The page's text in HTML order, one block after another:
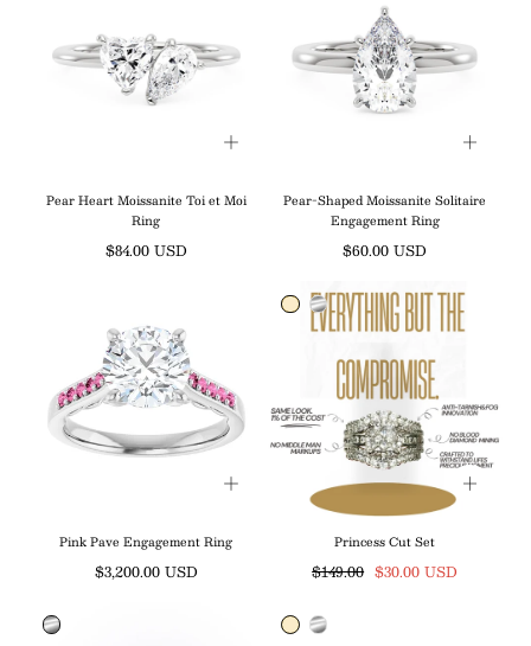
Pear Heart Moissanite Toi et Moi
Ring
Regular
$84.00 USD
Pear-Shaped Moissanite Solitaire
Engagement Ring
Regular
$60.00 USD
Pink Pave Engagement Ring
Regular
$3,200.00 USD
Princess Cut Set
Regular
$149.00 Sale
$30.00 USD